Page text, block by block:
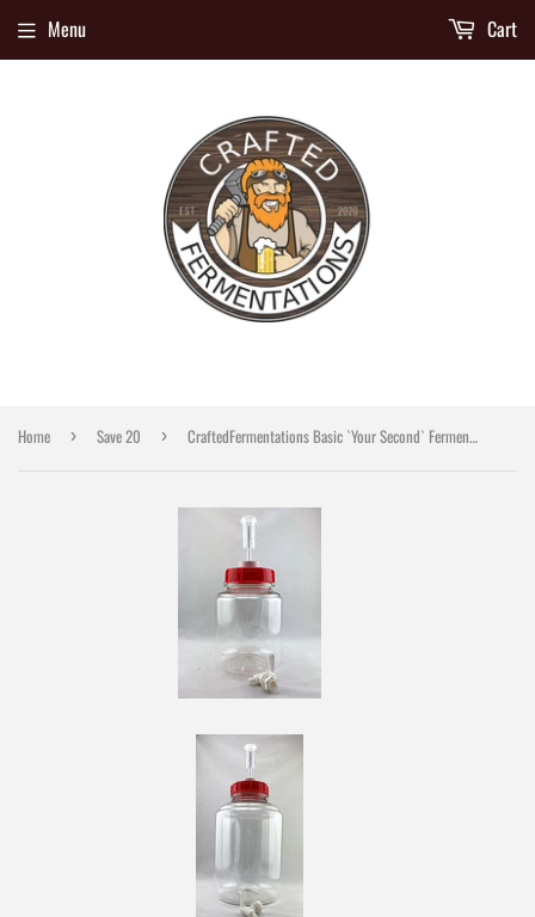
Menu Cart
Home › Save 20 › CraftedFermentations Basic `Your Second` Fermenter Kit